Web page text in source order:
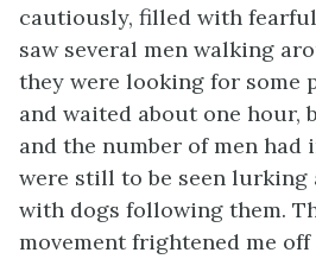
cautiously, filled with
saw several men walking
they were looking for some
and waited about one hour,
and the number of men had
were still to be seen lurking
with dogs following them.
movement frightened me off